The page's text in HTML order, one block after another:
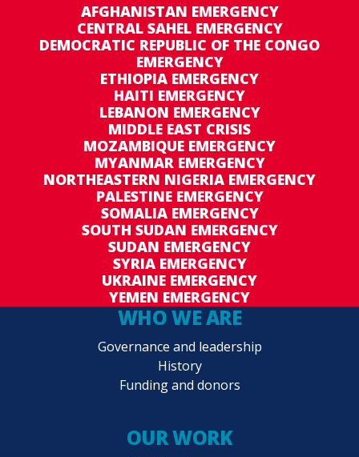
AFGHANISTAN EMERGENCY
CENTRAL SAHEL EMERGENCY
DEMOCRATIC REPUBLIC OF THE CONGO
EMERGENCY
ETHIOPIA EMERGENCY
HAITI EMERGENCY
LEBANON EMERGENCY
MIDDLE EAST CRISIS
MOZAMBIQUE EMERGENCY
MYANMAR EMERGENCY
NORTHEASTERN NIGERIA EMERGENCY
PALESTINE EMERGENCY
SOMALIA EMERGENCY
SOUTH SUDAN EMERGENCY
SUDAN EMERGENCY
SYRIA EMERGENCY
UKRAINE EMERGENCY
YEMEN EMERGENCY
WHO WE ARE
Governance and leadership
History
Funding and donors
OUR WORK